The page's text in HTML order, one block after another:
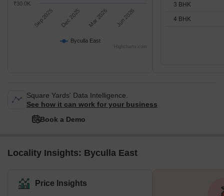
Byculla East
Sep 2025 Dec 2025 Mar 2026 Jun 2026
₹30.0K
Highcharts.com
3 BHK
4 BHK
Square Yards' Data Intelligence.
See how it can work for your business
Book a Demo
Locality Insights: Byculla East
Price Insights